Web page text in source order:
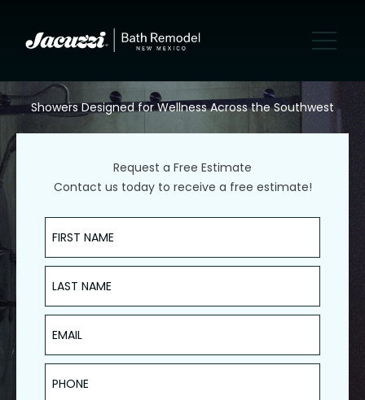
Showers Designed for Wellness Across the Southwest
Request a Free Estimate
Contact us today to receive a free estimate!
First Name
Last Name
Email
Phone